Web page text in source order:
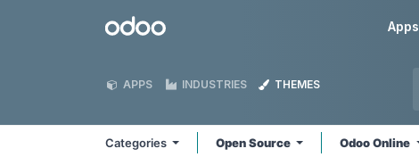
Odoo Apps
APPS INDUSTRIES THEMES
Categories Open Source Odoo Online